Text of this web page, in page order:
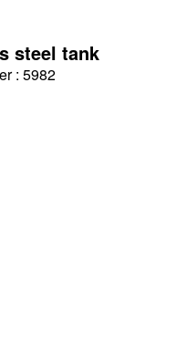
steel tank
: 5982